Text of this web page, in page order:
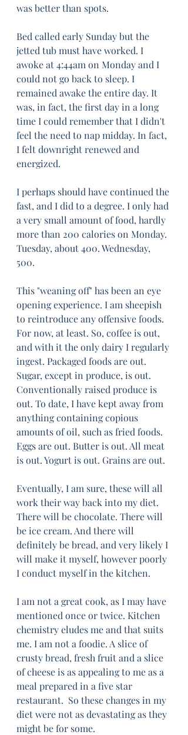
was better than spots.
Bed called early Sunday but the
jetted tub must have worked. I
awoke at 4:44am on Monday and I
could not go back to sleep. I
remained awake the entire day. It
was, in fact, the first day in a long
time I could remember that I didn't
feel the need to nap midday. In fact,
I felt downright renewed and
energized.
I perhaps should have continued the
fast, and I did to a degree. I only had
a very small amount of food, hardly
more than 200 calories on Monday.
Tuesday, about 400. Wednesday,
500.
This "weaning off" has been an eye
opening experience. I am sheepish
to reintroduce any offensive foods.
For now, at least. So, coffee is out,
and with it the only dairy I regularly
ingest. Packaged foods are out.
Sugar, except in produce, is out.
Conventionally raised produce is
out. To date, I have kept away from
anything containing copious
amounts of oil, such as fried foods.
Eggs are out. Butter is out. All meat
is out. Yogurt is out. Grains are out.
Eventually, I am sure, these will all
work their way back into my diet.
There will be chocolate. There will
be ice cream. And there will
definitely be bread, and very likely I
will make it myself, however poorly
I conduct myself in the kitchen.
I am not a great cook, as I may have
mentioned once or twice. Kitchen
chemistry eludes me and that suits
me. I am not a foodie. A slice of
crusty bread, fresh fruit and a slice
of cheese is as appealing to me as a
meal prepared in a five star
restaurant.  So these changes in my
diet were not as devastating as they
might be for some.